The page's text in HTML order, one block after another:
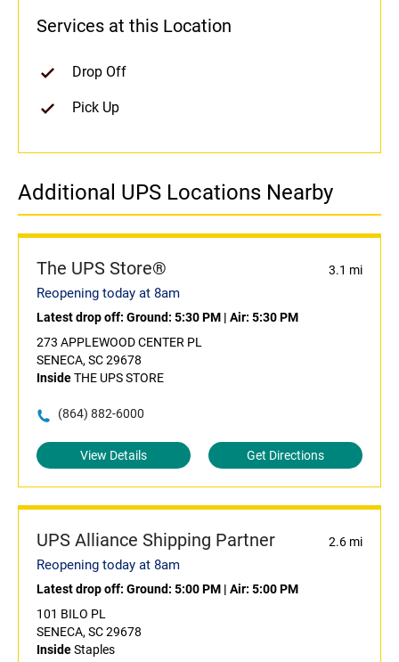
Services at this Location
Drop Off
Pick Up
Additional UPS Locations Nearby
The UPS Store® 3.1 mi
Reopening today at 8am
Latest drop off: Ground: 5:30 PM | Air: 5:30 PM
273 APPLEWOOD CENTER PL
SENECA, SC 29678
InsideTHE UPS STORE
(864) 882-6000
View Details Get Directions
UPS Alliance Shipping Partner 2.6 mi
Reopening today at 8am
Latest drop off: Ground: 5:00 PM | Air: 5:00 PM
101 BILO PL
SENECA, SC 29678
InsideStaples